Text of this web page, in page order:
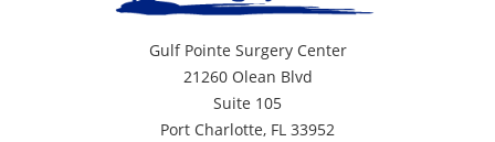
Gulf Pointe Surgery Center
21260 Olean Blvd
Suite 105
Port Charlotte, FL 33952